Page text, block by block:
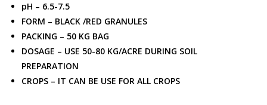
pH – 6.5-7.5
FORM – BLACK /RED GRANULES
PACKING – 50 KG BAG
DOSAGE – USE 50-80 KG/ACRE DURING SOIL
PREPARATION
CROPS – IT CAN BE USE FOR ALL CROPS